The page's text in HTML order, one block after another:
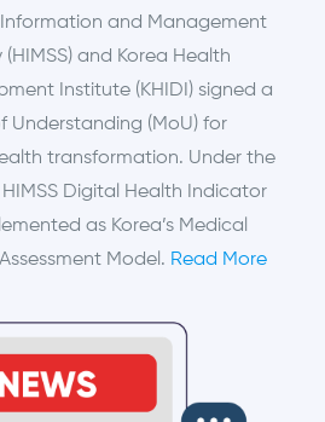
Information and Management
and Korea Health
Institute (KHIDI) signed a
Understanding (MoU) for
transformation. Under the
Digital Health Indicator
as Korea’s Medical
Model. Read More